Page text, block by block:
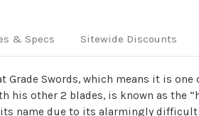
& Specs Sitewide Discounts
Grade Swords, which means it is
his other 2 blades, is known as the
its name due to its alarmingly